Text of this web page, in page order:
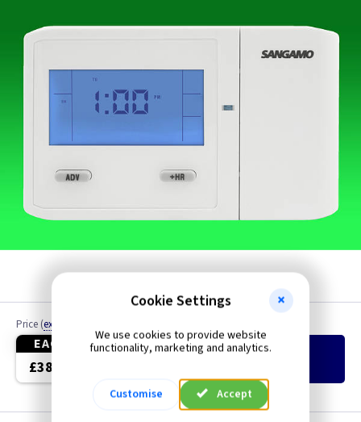
Price (ex VAT
EACH
£38.10 Add
Cookie Settings
We use cookies to provide website
functionality, marketing and analytics.
Customise Accept